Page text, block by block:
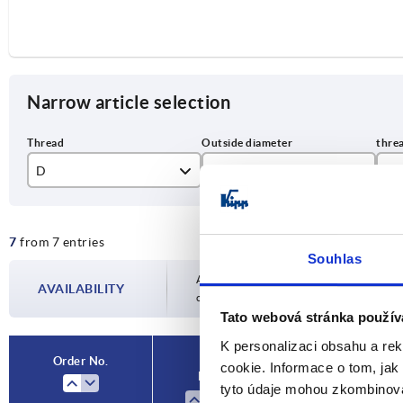
Souhlas
Tato webová stránka
K personalizaci obsahu a
cookie. Informace o tom,
tyto údaje mohou
Narrow article selection
D
M6
M10
32
14
7 from 7 entries
AVAILABILITY
Availability is updated several times a
completing your order, you will be
Order No.
D1